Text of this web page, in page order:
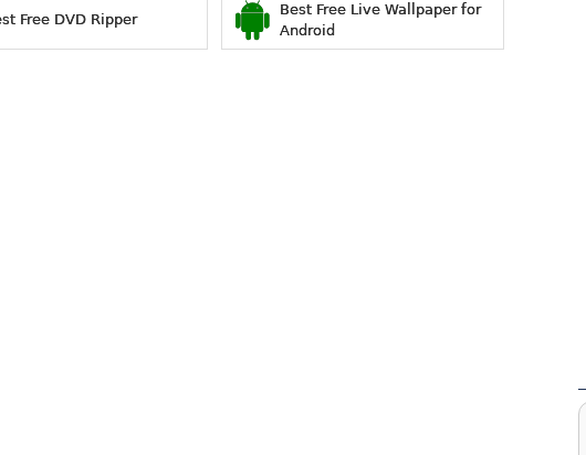
Free DVD Ripper
Best Free Live Wallpaper for
Android